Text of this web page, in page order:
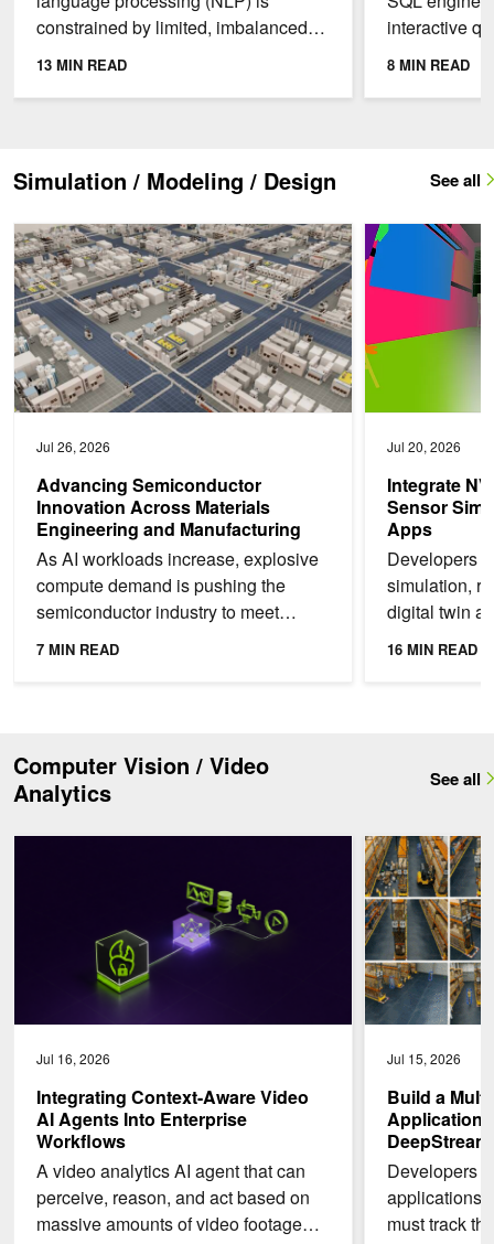
constrained by limited, imbalanced
data. Real-world financial news
13 MIN READ
interactive
datasets. On
8 MIN READ
Simulation / Modeling / Design See all
Jul 26, 2026
Advancing Semiconductor
Innovation Across Materials
Engineering and Manufacturing
As AI workloads increase, explosive
compute demand is pushing the
semiconductor industry to meet
unprecedented performance targets.
7 MIN READ
Advancing Semiconductor Innovation Across Materials
Jul 20, 2026
Integrate
Sensor
Apps
Developers
simulation,
digital twin
bring
16 MIN READ
Integrate
Computer Vision / Video
Analytics
See all
Jul 16, 2026
Integrating Context-Aware Video
AI Agents Into Enterprise
Workflows
A video analytics AI agent that can
perceive, reason, and act based on
massive amounts of video footage
Integrating Context-Aware Video AI Agents Into Enterprise
Jul 15, 2026
Build a
Application
Developers
applications
must track
Build a Multi-